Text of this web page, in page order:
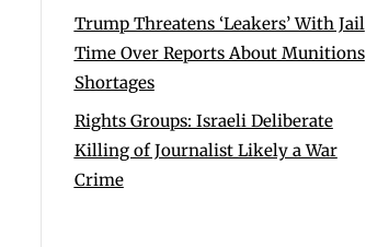
Trump Threatens ‘Leakers’ With Jail
Time Over Reports About Munitions
Shortages
Rights Groups: Israeli Deliberate
Killing of Journalist Likely a War
Crime